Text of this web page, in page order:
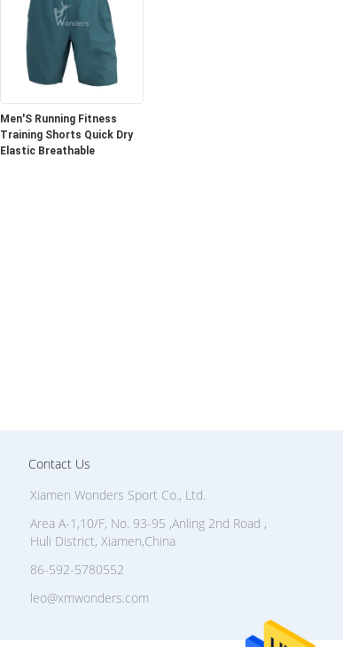
Men'S Running Fitness
Training Shorts Quick Dry
Elastic Breathable
Contact Us
Xiamen Wonders Sport Co., Ltd.
Area A-1,10/F, No. 93-95 ,Anling 2nd Road ,
Huli District, Xiamen,China
86-592-5780552
leo@xmwonders.com